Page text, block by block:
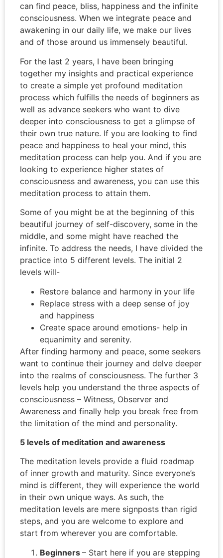
can find peace, bliss, happiness and the infinite
consciousness. When we integrate peace and
awakening in our daily life, we make our lives
and of those around us immensely beautiful.
For the last 2 years, I have been bringing
together my insights and practical experience
to create a simple yet profound meditation
process which fulfills the needs of beginners as
well as advance seekers who want to dive
deeper into consciousness to get a glimpse of
their own true nature. If you are looking to find
peace and happiness to heal your mind, this
meditation process can help you. And if you are
looking to experience higher states of
consciousness and awareness, you can use this
meditation process to attain them.
Some of you might be at the beginning of this
beautiful journey of self-discovery, some in the
middle, and some might have reached the
infinite. To address the needs, I have divided the
practice into 5 different levels. The initial 2
levels will-
Restore balance and harmony in your life
Replace stress with a deep sense of joy
and happiness
Create space around emotions- help in
equanimity and serenity.
After finding harmony and peace, some seekers
want to continue their journey and delve deeper
into the realms of consciousness. The further 3
levels help you understand the three aspects of
consciousness – Witness, Observer and
Awareness and finally help you break free from
the limitation of the mind and personality.
5 levels of meditation and awareness
The meditation levels provide a fluid roadmap
of inner growth and maturity. Since everyone’s
mind is different, they will experience the world
in their own unique ways. As such, the
meditation levels are mere signposts than rigid
steps, and you are welcome to explore and
start from wherever you are comfortable.
Beginners – Start here if you are stepping